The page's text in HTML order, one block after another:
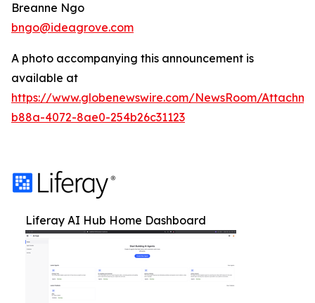
Breanne Ngo
bngo@ideagrove.com
A photo accompanying this announcement is
available at
https://www.globenewswire.com/NewsRoom/
b88a-4072-8ae0-254b26c31123
Liferay AI Hub Home Dashboard